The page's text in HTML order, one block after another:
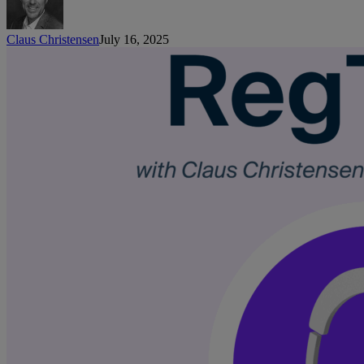
Claus ChristensenJuly 16, 2025